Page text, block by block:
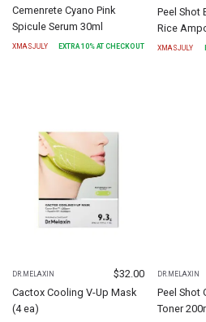
Cemenrete Cyano Pink
Spicule Serum 30ml
XMASJULY EXTRA10% AT CHECKOUT
Peel Shot
Rice
XMASJULY
DR.MELAXIN $32.00
Cactox Cooling V-Up Mask
(4 ea)
DR.MELAXIN
Peel Shot
Toner